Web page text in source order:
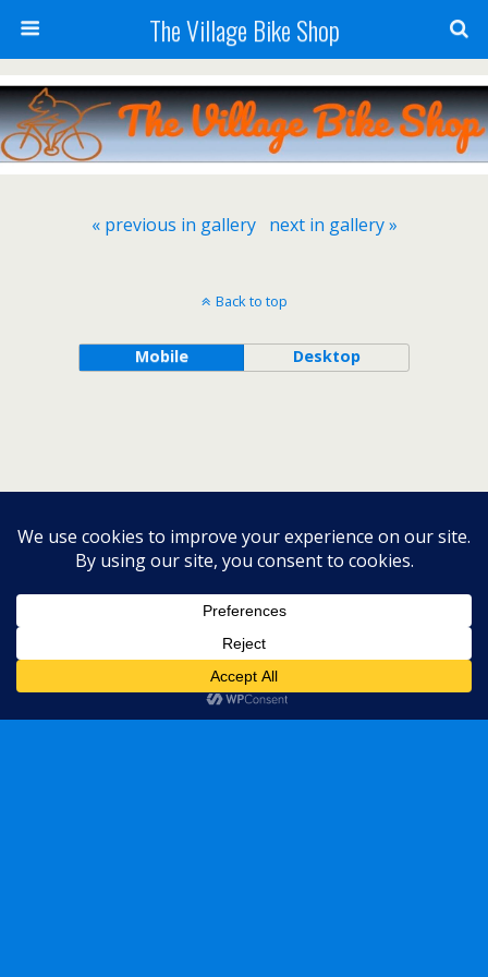
The Village Bike Shop
« previous in gallery next in gallery »
Back to top
Mobile Desktop